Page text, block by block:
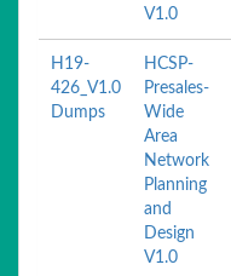
V1.0
H19-
426_V1.0
Dumps
HCSP-
Presales-
Wide
Area
Network
Planning
and
Design
V1.0